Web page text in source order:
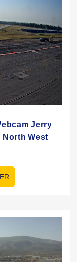
Jerry
North West